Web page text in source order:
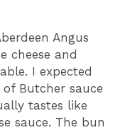
Angus
cheese and
I expected
Butcher sauce
tastes like
sauce. The bun